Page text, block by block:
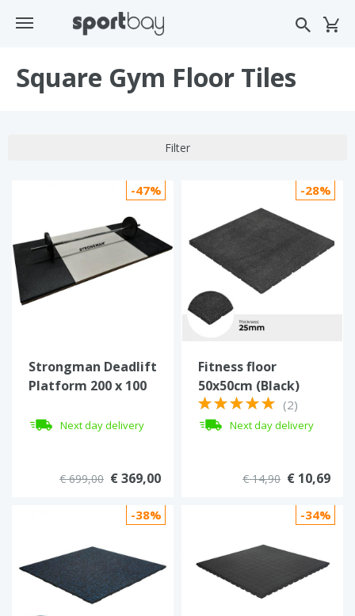
Square Gym Floor Tiles
Filter
-47%
Strongman Deadlift
Platform 200 x 100
Next day delivery
€ 699,00 € 369,00
-28%
Fitness floor
50x50cm (Black)
(2)
Next day delivery
€ 14,90 € 10,69
-38% -34%